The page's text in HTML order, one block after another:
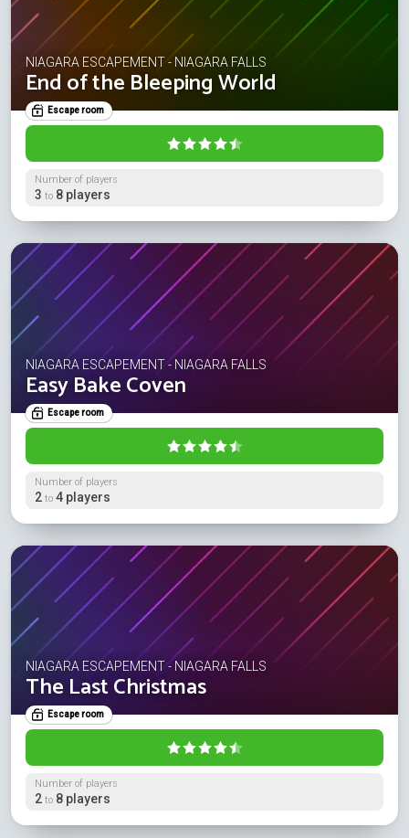
NIAGARA ESCAPEMENT - NIAGARA FALLS
End of the Bleeping World
Escape room
Number of players
3 to 8 players
NIAGARA ESCAPEMENT - NIAGARA FALLS
Easy Bake Coven
Escape room
Number of players
2 to 4 players
NIAGARA ESCAPEMENT - NIAGARA FALLS
The Last Christmas
Escape room
Number of players
2 to 8 players